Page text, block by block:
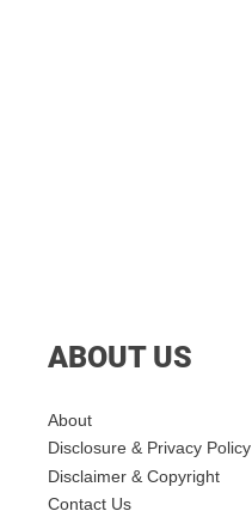
ABOUT US
About
Disclosure & Privacy Policy
Disclaimer & Copyright
Contact Us